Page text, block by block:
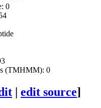
0
(TMHMM): 0
| edit source]